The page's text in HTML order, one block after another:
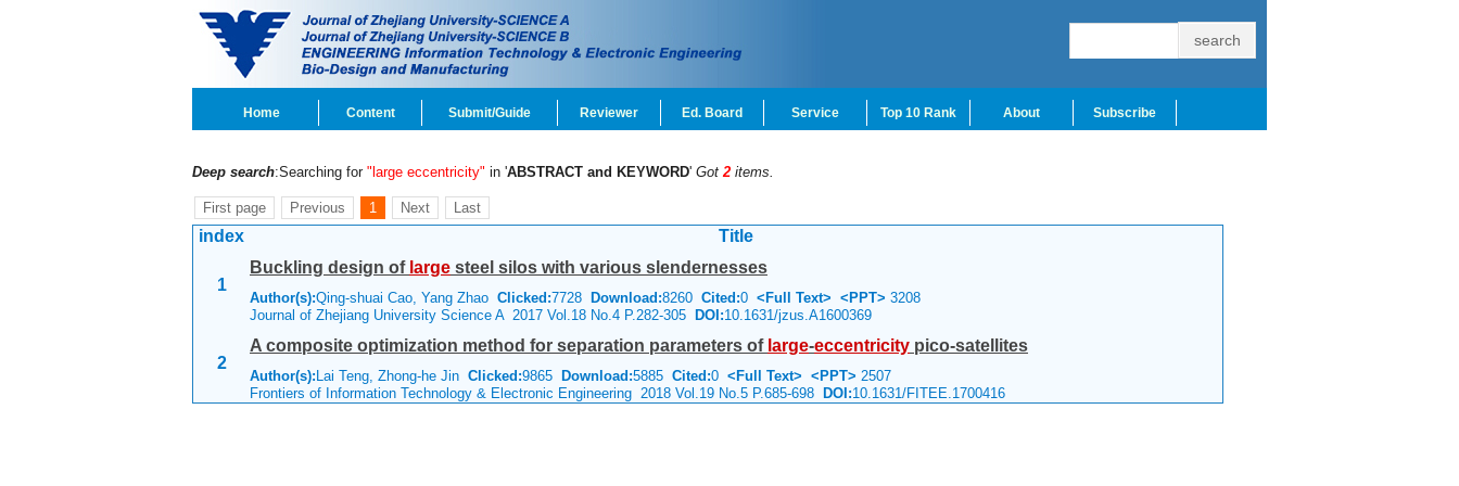
Home Content Submit/Guide Reviewer Ed. Board Service Top 10 Rank About Subscribe
Deep search:Searching for "large eccentricity" in 'ABSTRACT and KEYWORD' Got2 items.
First page Previous 1 Next Last
index Title
1
Buckling design of large steel silos with various slendernesses
Author(s):Qing-shuai Cao, Yang Zhao Clicked:7728 Download:8260 Cited:0 <Full Text> <PPT> 3208
Journal of Zhejiang University Science A 2017 Vol.18 No.4 P.282-305 DOI:10.1631/jzus.A1600369
2
A composite optimization method for separation parameters of large-eccentricity pico-satellites
Author(s): Lai Teng, Zhong-he Jin Clicked:9865 Download:5885 Cited:0 <Full Text> <PPT> 2507
Frontiers of Information Technology & Electronic Engineering 2018 Vol.19 No.5 P.685-698 DOI:10.1631/FITEE.1700416